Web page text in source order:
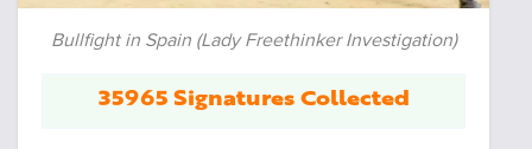
Bullfight in Spain (Lady Freethinker Investigation)
35965 Signatures Collected